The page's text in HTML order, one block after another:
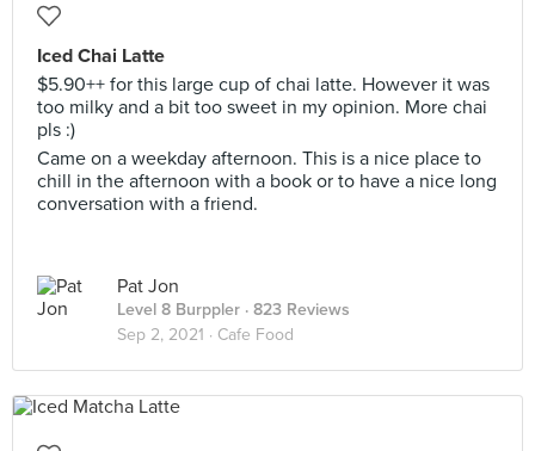
Iced Chai Latte
$5.90++ for this large cup of chai latte. However it was
too milky and a bit too sweet in my opinion. More chai
pls :)
Came on a weekday afternoon. This is a nice place to
chill in the afternoon with a book or to have a nice long
conversation with a friend.
Pat Jon
Level 8 Burppler · 823 Reviews
Sep 2, 2021 · Cafe Food